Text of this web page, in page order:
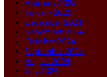
January 2025
December 2024
November 2024
October 2024
September 2024
August 2024
July 2024